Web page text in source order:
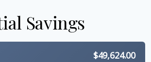
Savings
$49,624.00